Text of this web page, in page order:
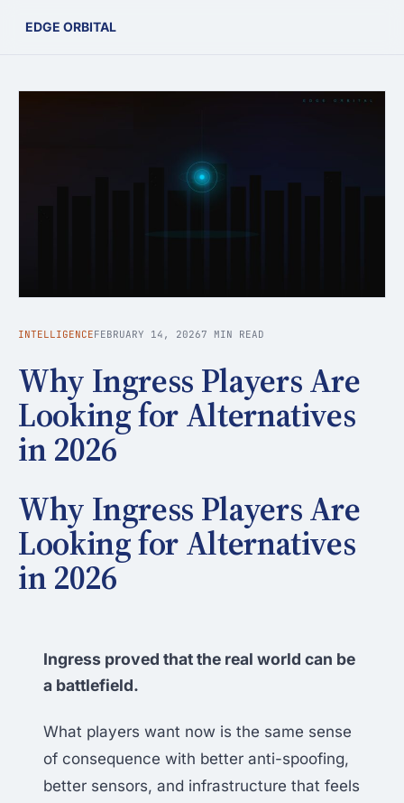
EDGE ORBITAL
INTELLIGENCEFEBRUARY 14, 20267 MIN READ
Why Ingress Players Are
Looking for Alternatives
in 2026
Why Ingress Players Are
Looking for Alternatives
in 2026
Ingress proved that the real world can be
a battlefield.
What players want now is the same sense
of consequence with better anti-spoofing,
better sensors, and infrastructure that feels